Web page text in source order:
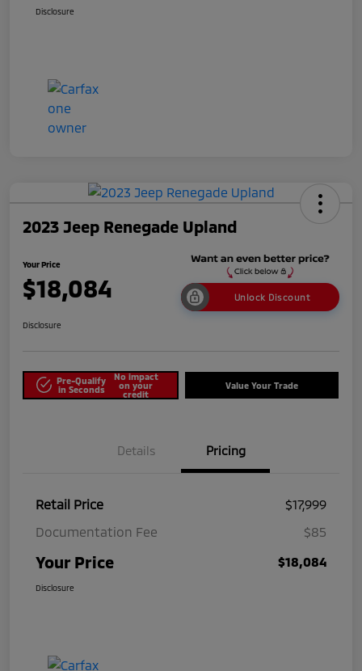
Disclosure
2023 Jeep Renegade Upland
Your Price
$18,084 Unlock Discount
Disclosure
Pre-Qualify
in Seconds
No impact
on your
credit
Value Your Trade
Details Pricing
Retail Price
$17,999
Documentation Fee
$85
Your Price $18,084
Disclosure